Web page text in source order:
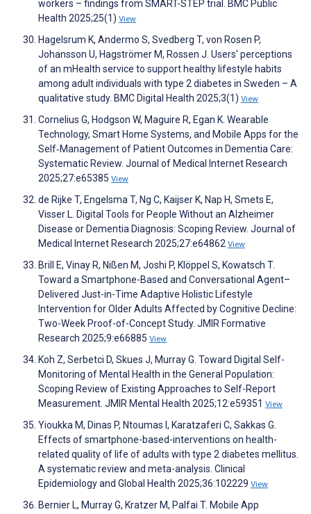
workers – findings from SMART-STEP trial. BMC Public
Health 2025;25(1) View
Hagelsrum K, Andermo S, Svedberg T, von Rosen P,
Johansson U, Hagströmer M, Rossen J. Users' perceptions
of an mHealth service to support healthy lifestyle habits
among adult individuals with type 2 diabetes in Sweden – A
qualitative study. BMC Digital Health 2025;3(1) View
Cornelius G, Hodgson W, Maguire R, Egan K. Wearable
Technology, Smart Home Systems, and Mobile Apps for the
Self‑Management of Patient Outcomes in Dementia Care:
Systematic Review. Journal of Medical Internet Research
2025;27:e65385 View
de Rijke T, Engelsma T, Ng C, Kaijser K, Nap H, Smets E,
Visser L. Digital Tools for People Without an Alzheimer
Disease or Dementia Diagnosis: Scoping Review. Journal of
Medical Internet Research 2025;27:e64862 View
Brill E, Vinay R, Nißen M, Joshi P, Klöppel S, Kowatsch T.
Toward a Smartphone-Based and Conversational Agent–
Delivered Just-in-Time Adaptive Holistic Lifestyle
Intervention for Older Adults Affected by Cognitive Decline:
Two-Week Proof-of-Concept Study. JMIR Formative
Research 2025;9:e66885 View
Koh Z, Serbetci D, Skues J, Murray G. Toward Digital Self-
Monitoring of Mental Health in the General Population:
Scoping Review of Existing Approaches to Self-Report
Measurement. JMIR Mental Health 2025;12:e59351 View
Yioukka M, Dinas P, Ntoumas I, Karatzaferi C, Sakkas G.
Effects of smartphone-based-interventions on health-
related quality of life of adults with type 2 diabetes mellitus.
A systematic review and meta-analysis. Clinical
Epidemiology and Global Health 2025;36:102229 View
Bernier L, Murray G, Kratzer M, Palfai T. Mobile App